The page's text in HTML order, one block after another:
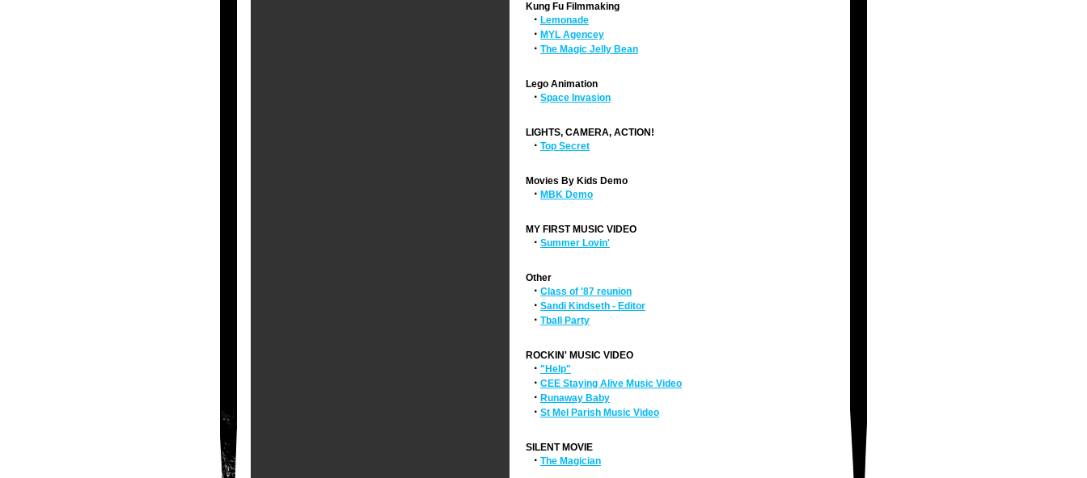
Kung Fu Filmmaking
· Lemonade
· MYL Agencey
· The Magic Jelly Bean
Lego Animation
· Space Invasion
LIGHTS, CAMERA, ACTION!
· Top Secret
Movies By Kids Demo
· MBK Demo
MY FIRST MUSIC VIDEO
· Summer Lovin'
Other
· Class of '87 reunion
· Sandi Kindseth - Editor
· Tball Party
ROCKIN' MUSIC VIDEO
· "Help"
· CEE Staying Alive Music Video
· Runaway Baby
· St Mel Parish Music Video
SILENT MOVIE
· The Magician